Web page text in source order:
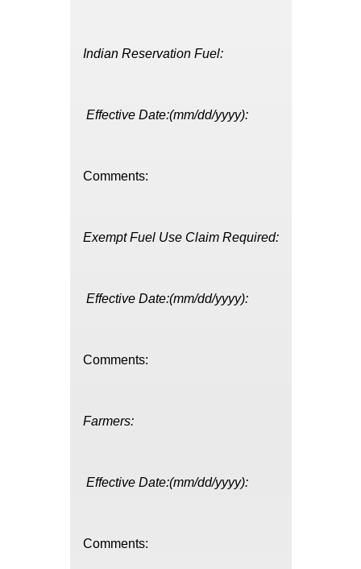
Indian Reservation Fuel:
Effective Date:(mm/dd/yyyy):
Comments:
Exempt Fuel Use Claim Required:
Effective Date:(mm/dd/yyyy):
Comments:
Farmers:
Effective Date:(mm/dd/yyyy):
Comments: